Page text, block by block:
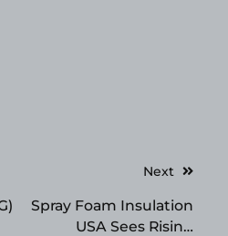
Next
Spray Foam Insulation
USA Sees Rising